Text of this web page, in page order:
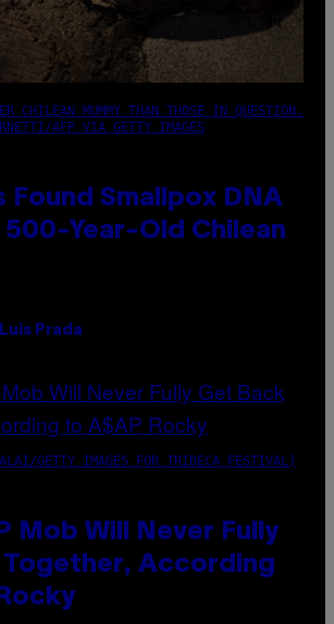
CHILEAN MUMMY THAN THOSE IN QUESTION.
AFP VIA GETTY IMAGES
Found Smallpox DNA
500-Year-Old Chilean
Luis Prada
GETTY IMAGES FOR TRIBECA FESTIVAL)
Mob Will Never Fully
Together, According